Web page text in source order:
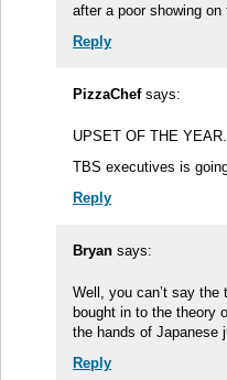
after a poor showing
Reply
PizzaChef says:
UPSET OF THE YEAR.
TBS executives is
Reply
Bryan says:
Well, you can’t say the
bought in to the theory
the hands of Japanese
Reply